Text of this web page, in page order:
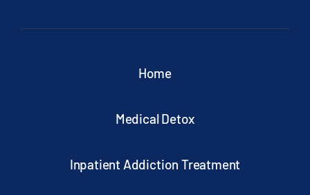
Home
Medical Detox
Inpatient Addiction Treatment